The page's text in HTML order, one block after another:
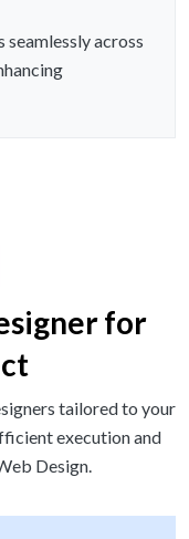
seamlessly across
for
tailored to your
execution and
Design.